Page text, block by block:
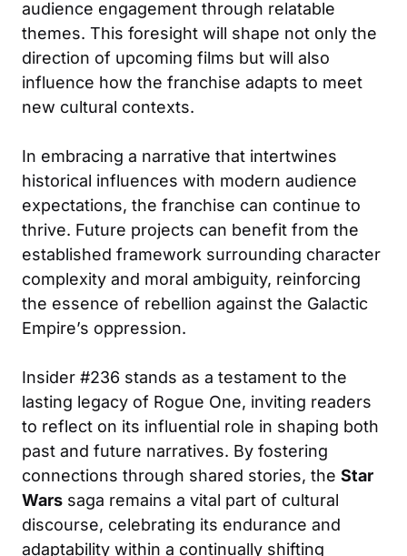
audience engagement through relatable
themes. This foresight will shape not only the
direction of upcoming films but will also
influence how the franchise adapts to meet
new cultural contexts.
In embracing a narrative that intertwines
historical influences with modern audience
expectations, the franchise can continue to
thrive. Future projects can benefit from the
established framework surrounding character
complexity and moral ambiguity, reinforcing
the essence of rebellion against the Galactic
Empire’s oppression.
Insider #236 stands as a testament to the
lasting legacy of Rogue One, inviting readers
to reflect on its influential role in shaping both
past and future narratives. By fostering
connections through shared stories, the Star
Wars saga remains a vital part of cultural
discourse, celebrating its endurance and
adaptability within a continually shifting